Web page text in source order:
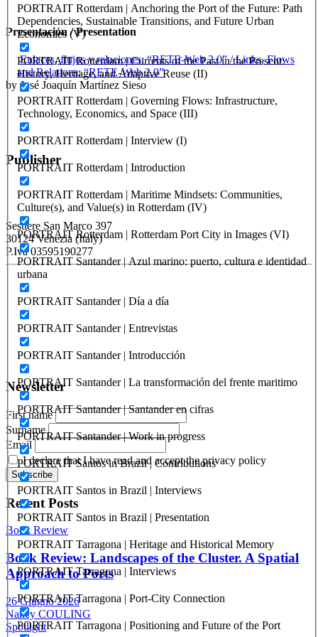
PORTRAIT Rotterdam | Anchoring the Port of the Future: Path
Dependencies, Sustainable Transitions, and Future Urban
Economies (V)
PORTRAIT Rotterdam | Currents of the Past in the Present:
History, Heritage, and Adaptive Reuse (II)
PORTRAIT Rotterdam | Governing Flows: Infrastructure,
Technology, Economics, and Space (III)
PORTRAIT Rotterdam | Interview (I)
PORTRAIT Rotterdam | Introduction
PORTRAIT Rotterdam | Maritime Mindsets: Communities,
Culture(s), and Value(s) in Rotterdam (IV)
PORTRAIT Rotterdam | Rotterdam Port City in Images (VI)
PORTRAIT Santander | Azul marino: puerto, cultura e identidad
urbana
PORTRAIT Santander | Día a día
PORTRAIT Santander | Entrevistas
PORTRAIT Santander | Introducción
PORTRAIT Santander | La transformación del frente maritimo
PORTRAIT Santander | Santander en cifras
PORTRAIT Santander | Work in progress
PORTRAIT Santos in Brazil | Contributions
PORTRAIT Santos in Brazil | Interviews
PORTRAIT Santos in Brazil | Presentation
PORTRAIT Tarragona | Heritage and Historical Memory
PORTRAIT Tarragona | Interviews
PORTRAIT Tarragona | Port-City Connection
PORTRAIT Tarragona | Positioning and Future of the Port
Presentación / Presentation
Enlaces, flujos y relaciones: “RETE-Web 2.0” / Links, Flows
and Relations: “RETE-Web 2.0”
by José Joaquín Martínez Sieso
Publisher
RETE – Association for the Collaboration between Ports and Cities
Sestiere San Marco 397
30124 Venezia (Italy)
P.Iva 03595190277
PORTUS - Port-city Relationship and Urban Waterfront
Redevelopment
ISSN: 2282-5789 (online)
ISSN: 1825-9561 (print)
Registration at the Tribunale di Venezia under no. 1502
(07.03.2005)
Newsletter
First name
Surname
Email
I declare that I have read and accept the privacy policy
Recent Posts
Book Review
Book Review: Landscapes of the Cluster. A Spatial
Approach to Ports
26 Giugno 2026
Nancy COULING
Spotlight